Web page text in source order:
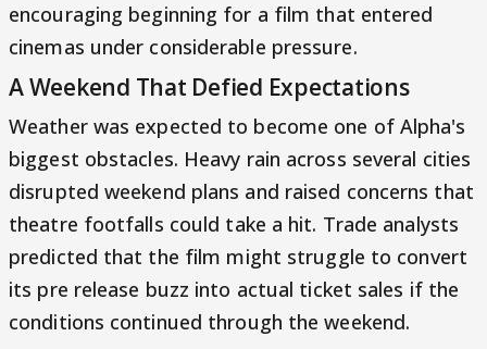
encouraging beginning for a film that entered
cinemas under considerable pressure.
A Weekend That Defied Expectations
Weather was expected to become one of Alpha's
biggest obstacles. Heavy rain across several cities
disrupted weekend plans and raised concerns that
theatre footfalls could take a hit. Trade analysts
predicted that the film might struggle to convert
its pre release buzz into actual ticket sales if the
conditions continued through the weekend.